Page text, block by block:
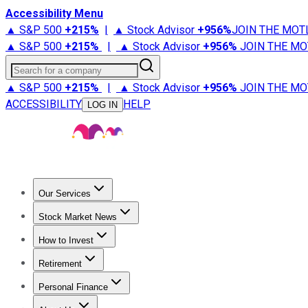
Accessibility Menu
▲ S&P 500 +215% | ▲ Stock Advisor +956%JOIN THE
▲ S&P 500 +215% | ▲ Stock Advisor +956% JOIN THE
Search for a company
▲ S&P 500 +215% | ▲ Stock Advisor +956% JOIN THE
ACCESSIBILITY
LOG IN HELP
Our Services
Stock Advisor
Stock Market News
Trending NewsStock Market News
How to Invest
How to Invest Money
Retirement
Retirement NewsRetirement 101
Personal Finance
Best Credit Cards